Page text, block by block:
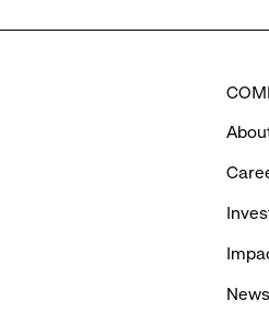
News